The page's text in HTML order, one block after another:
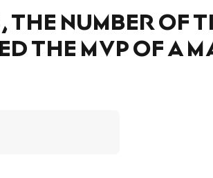
NUMBER OF
THE MVP OF A